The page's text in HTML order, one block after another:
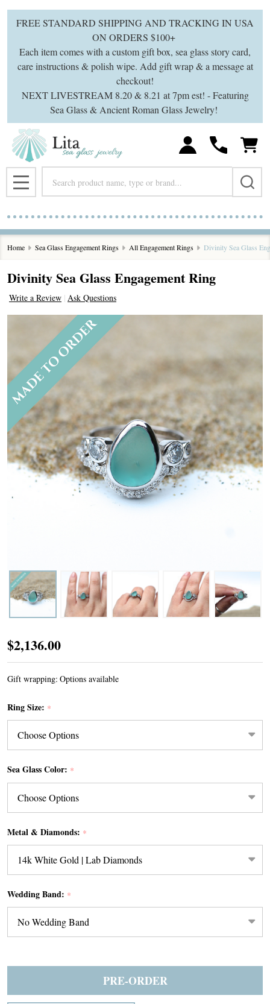
FREE STANDARD SHIPPING AND TRACKING IN USA
ON ORDERS $100+
Each item comes with a custom gift box, sea glass story card,
care instructions & polish wipe. Add gift wrap & a message at
checkout!
NEXT LIVESTREAM 8.20 & 8.21 at 7pm est! - Featuring
Sea Glass & Ancient Roman Glass Jewelry!
MENU
Home Sea Glass Engagement Rings All Engagement Rings Divinity Sea Glass
Divinity Sea Glass Engagement Ring
Write a Review Ask Questions
Divinity
Sea
Glass
Ring
$2,136.00
Gift wrapping: Options available
Ring Size: *
Sea Glass Color: *
Metal & Diamonds: *
Wedding Band: *
PRE-ORDER